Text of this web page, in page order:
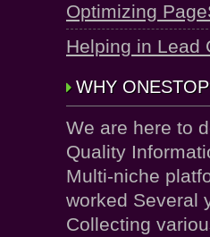
Optimizing
Helping in Lead
WHY
We are here to
Quality
Multi-niche
worked Several
Collecting